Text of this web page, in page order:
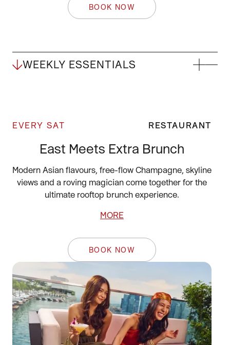
BOOK NOW
WEEKLY ESSENTIALS
EVERY SAT RESTAURANT
East Meets Extra Brunch
Modern Asian flavours, free-flow Champagne, skyline
views and a roving magician come together for the
ultimate rooftop brunch experience.
MORE
BOOK NOW